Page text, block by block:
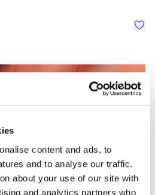
content and ads, to
and to analyse our traffic.
about your use of our site with
and analytics partners who